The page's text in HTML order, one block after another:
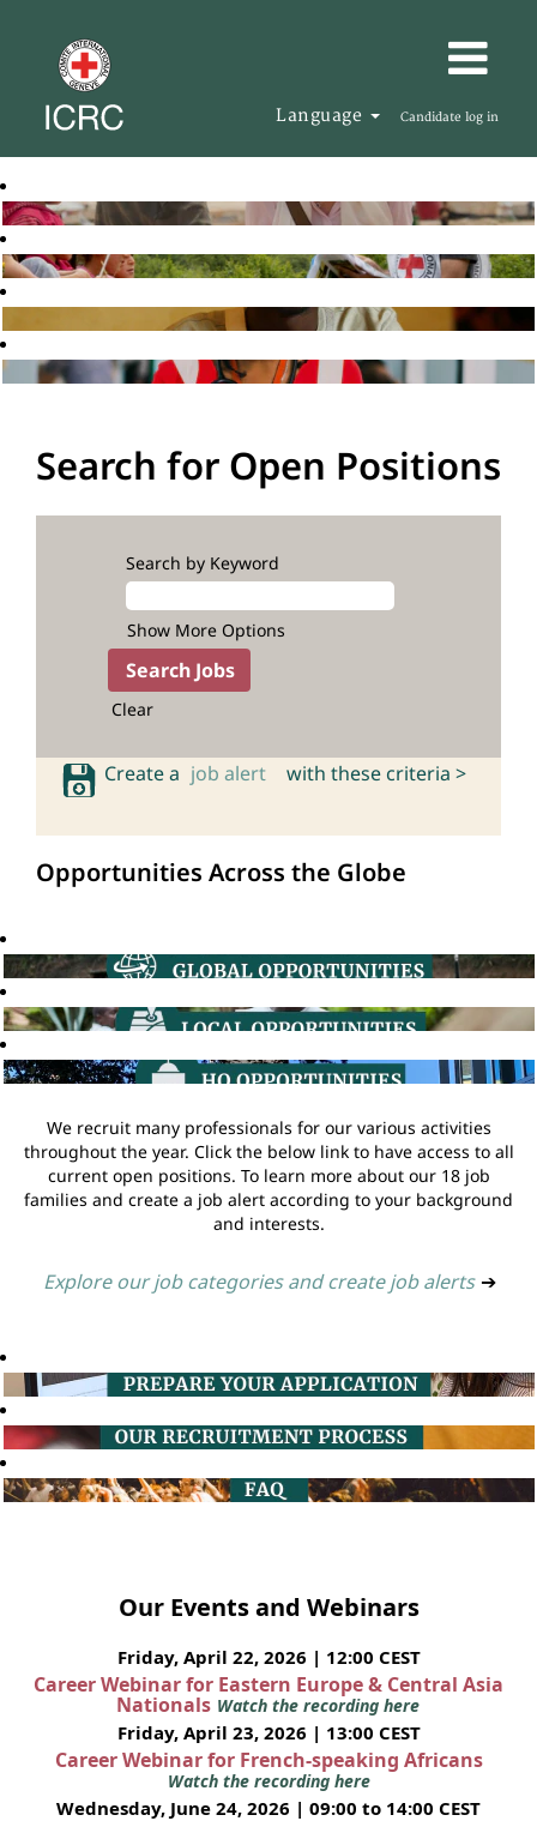
Language Candidate log in
Search for Open Positions
Search by Keyword
Show More Options
Clear
Create a job alert with these criteria >
Opportunities Across the Globe
We recruit many professionals for our various activities
throughout the year. Click the below link to have access to all
current open positions. To learn more about our 18 job
families and create a job alert according to your background
and interests.
Explore our job categories and create job alerts ➔
Our Events and Webinars
Friday, April 22, 2026 | 12:00 CEST
Career Webinar for Eastern Europe & Central Asia
Nationals Watch the recording here
Friday, April 23, 2026 | 13:00 CEST
Career Webinar for French-speaking Africans
Watch the recording here
Wednesday, June 24, 2026 | 09:00 to 14:00 CEST